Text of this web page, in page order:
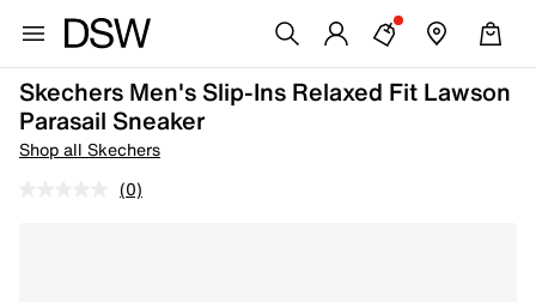
Skechers Men's Slip-Ins Relaxed Fit Lawson
Parasail Sneaker
Shop all Skechers
(0)